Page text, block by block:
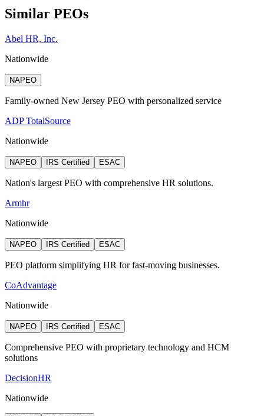
Similar PEOs
Abel HR, Inc.
Nationwide
NAPEO
Family-owned New Jersey PEO with personalized service
ADP TotalSource
Nationwide
NAPEO IRS Certified ESAC
Nation's largest PEO with comprehensive HR solutions.
Armhr
Nationwide
NAPEO IRS Certified ESAC
PEO platform simplifying HR for fast-moving businesses.
CoAdvantage
Nationwide
NAPEO IRS Certified ESAC
Comprehensive PEO with proprietary technology and HCM
solutions
DecisionHR
Nationwide